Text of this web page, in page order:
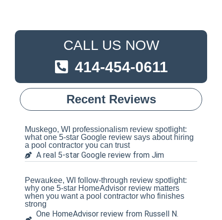
CALL US NOW
414-454-0611
Recent Reviews
Muskego, WI professionalism review spotlight:
what one 5-star Google review says about hiring
a pool contractor you can trust
A real 5-star Google review from Jim
Pewaukee, WI follow-through review spotlight:
why one 5-star HomeAdvisor review matters
when you want a pool contractor who finishes
strong
One HomeAdvisor review from Russell N.